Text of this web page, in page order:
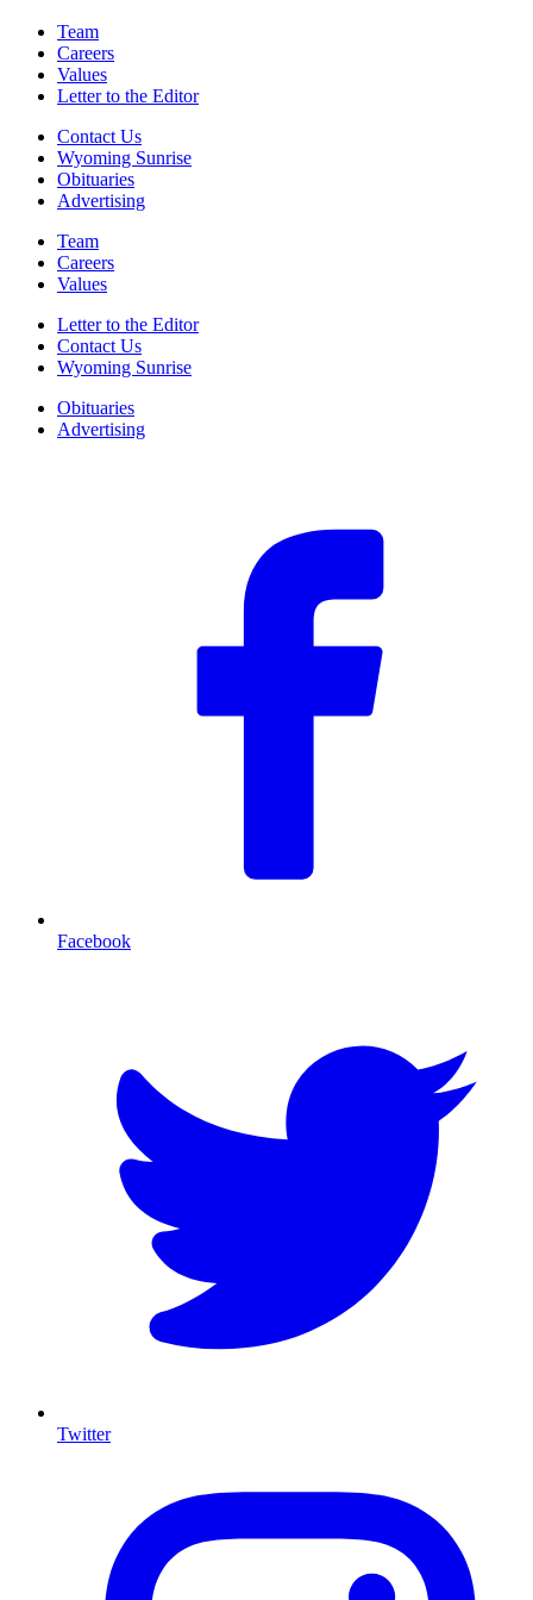
Team
Careers
Values
Letter to the Editor
Contact Us
Wyoming Sunrise
Obituaries
Advertising
Team
Careers
Values
Letter to the Editor
Contact Us
Wyoming Sunrise
Obituaries
Advertising
Facebook
Twitter